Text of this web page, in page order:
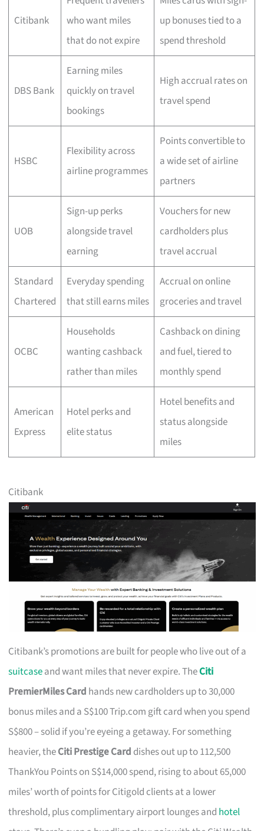
Citibank
who want miles
that do not expire
up bonuses tied to a
spend threshold
DBS Bank
Earning miles
quickly on travel
bookings
High accrual rates on
travel spend
HSBC
Flexibility across
airline programmes
Points convertible to
a wide set of airline
partners
UOB
Sign-up perks
alongside travel
earning
Vouchers for new
cardholders plus
travel accrual
Standard
Chartered
Everyday spending
that still earns miles
Accrual on online
groceries and travel
OCBC
Households
wanting cashback
rather than miles
Cashback on dining
and fuel, tiered to
monthly spend
American
Express
Hotel perks and
elite status
Hotel benefits and
status alongside
miles
Citibank
Citibank’s promotions are built for people who live out of a
suitcaseand want miles that never expire. TheCiti
PremierMiles Card hands new cardholders up to 30,000
bonus miles and a S$100 Trip.com gift card when you spend
S$800 – solid if you’re eyeing a getaway. For something
heavier, theCiti Prestige Card dishes out up to 112,500
ThankYou Points on S$14,000 spend, rising to about 65,000
miles’ worth of points for Citigold clients at a lower
threshold, plus complimentary airport lounges and hotel